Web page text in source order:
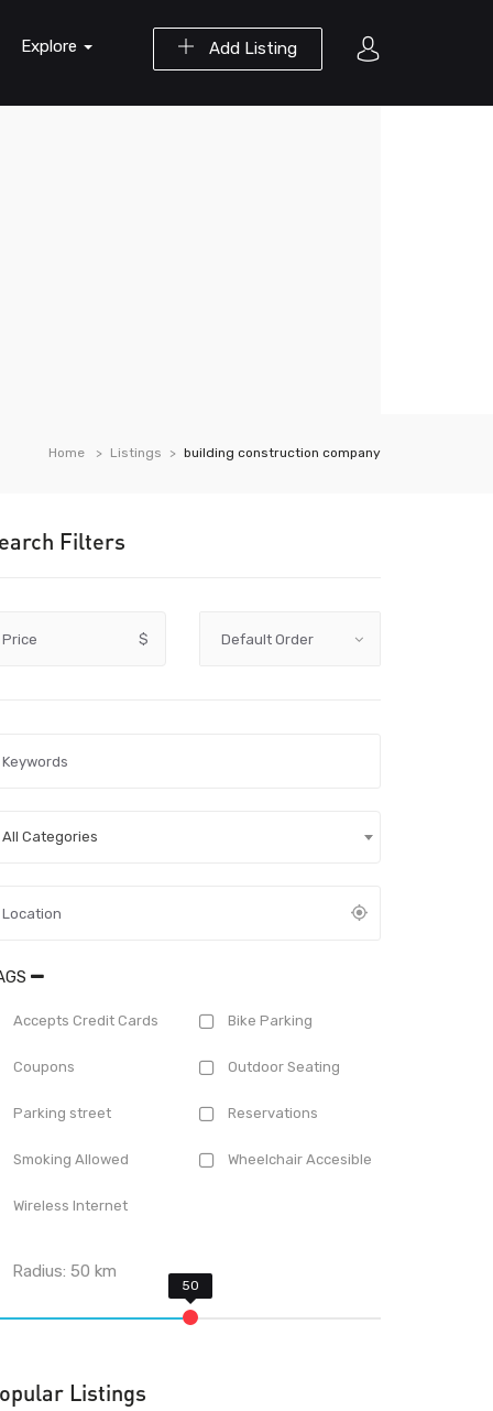
Add Listing
Explore
Home Listings building construction company
Filters
Price $
All Categories
Accepts Credit Cards Bike Parking
Coupons Outdoor Seating
Parking street Reservations
Smoking Allowed Wheelchair Accesible
Wireless Internet
Radius:50 km
Listings